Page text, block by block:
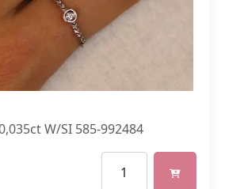
W/SI 585-992484